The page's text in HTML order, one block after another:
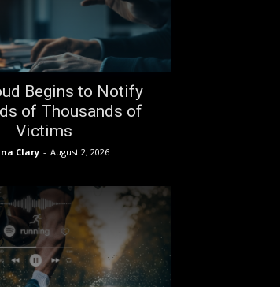
Begins to Notify
of Thousands of
Victims
Clary - August 2, 2026